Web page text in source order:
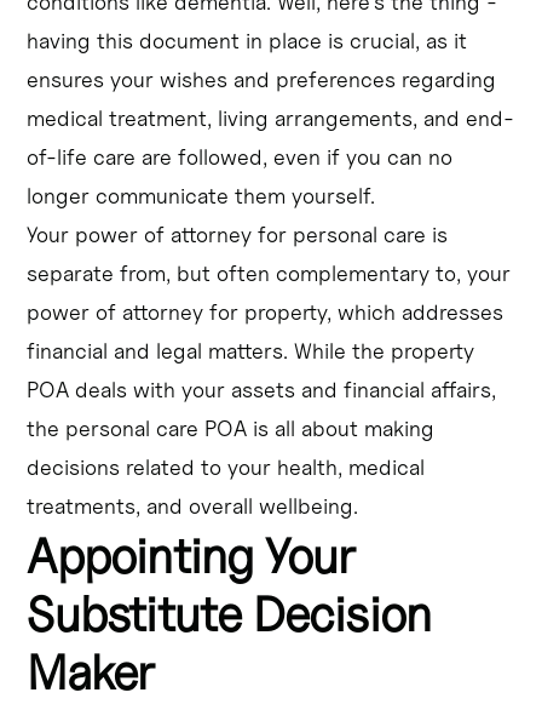
having this document in place is crucial, as it
ensures your wishes and preferences regarding
medical treatment, living arrangements, and end-
of-life care are followed, even if you can no
longer communicate them yourself.
Your power of attorney for personal care is
separate from, but often complementary to, your
power of attorney for property, which addresses
financial and legal matters. While the property
POA deals with your assets and financial affairs,
the personal care POA is all about making
decisions related to your health, medical
treatments, and overall wellbeing.
Appointing Your
Substitute Decision
Maker